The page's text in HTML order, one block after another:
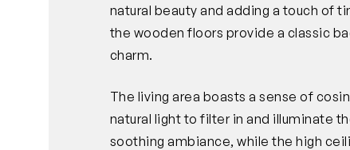
natural beauty and adding a touch of
the wooden floors provide a classic
charm.
The living area boasts a sense of
natural light to filter in and illuminate
soothing ambiance, while the high